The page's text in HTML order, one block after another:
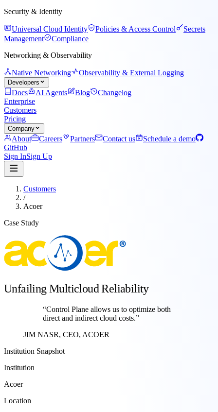
Security & Identity
Universal Cloud Identity Policies & Access Control
Secrets
Management
Compliance
Networking & Observability
Native Networking Observability & External Logging
Developers
Docs AI Agents Blog
Changelog
Enterprise
Customers
Pricing
Company
About Careers Partners Contact us
Schedule a demo
GitHub
Sign InSign Up
Customers
/
Acoer
Case Study
Unfailing Multicloud Reliability
“Control Plane allows us to optimize both
direct and indirect cloud costs.”
JIM NASR, CEO, ACOER
Institution Snapshot
Institution
Acoer
Location